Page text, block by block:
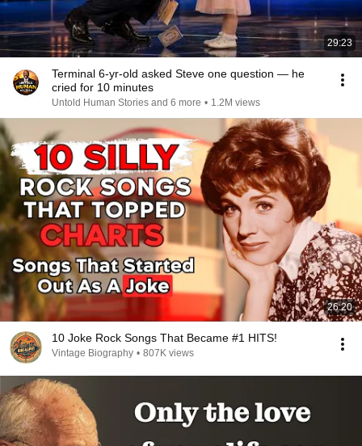
29:23
Terminal 6-yr-old asked Steve one question — he
cried for 10 minutes
Untold Human Stories and 6 more • 1.2M views
26:20
10 Joke Rock Songs That Became #1 HITS!
Vintage Biography • 807K views